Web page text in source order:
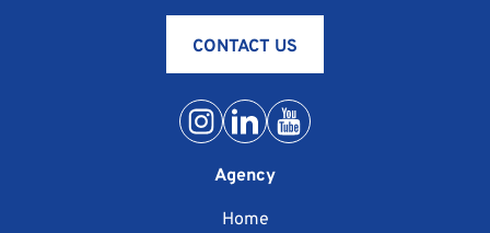
CONTACT US
Agency
Home